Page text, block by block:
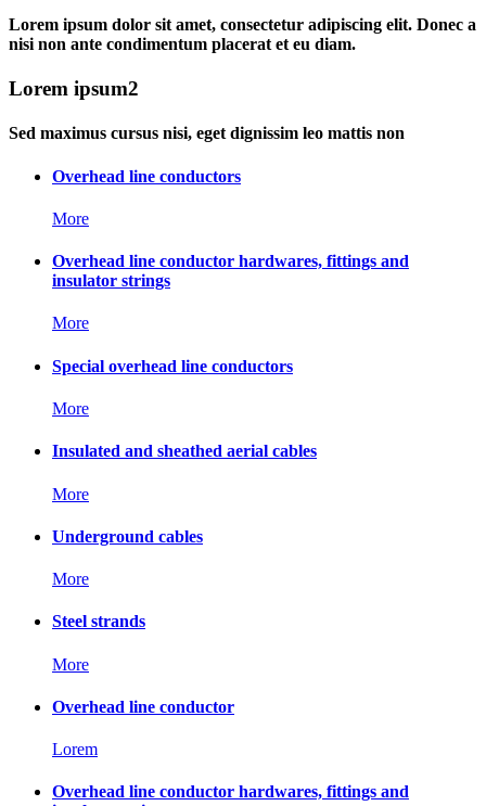
Lorem ipsum dolor sit amet, consectetur adipiscing elit. Donec a
nisi non ante condimentum placerat et eu diam.
Lorem ipsum2
Sed maximus cursus nisi, eget dignissim leo mattis non
Overhead line conductors
More
Overhead line conductor hardwares, fittings and
insulator strings
More
Special overhead line conductors
More
Insulated and sheathed aerial cables
More
Underground cables
More
Steel strands
More
Overhead line conductor
Lorem
Overhead line conductor hardwares, fittings and